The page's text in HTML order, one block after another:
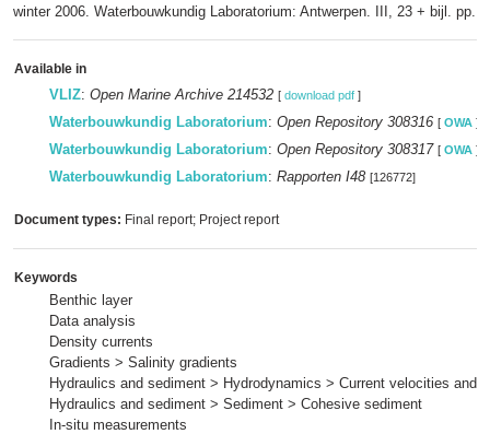
winter 2006. Waterbouwkundig Laboratorium: Antwerpen. III, 23 + bijl. pp.
Available in
VLIZ: Open Marine Archive 214532 [ download pdf ]
Waterbouwkundig Laboratorium: Open Repository 308316 [ OWA ]
Waterbouwkundig Laboratorium: Open Repository 308317 [ OWA ]
Waterbouwkundig Laboratorium: Rapporten I48 [126772]
Document types: Final report; Project report
Keywords
Benthic layer
Data analysis
Density currents
Gradients > Salinity gradients
Hydraulics and sediment > Hydrodynamics > Current velocities and
Hydraulics and sediment > Sediment > Cohesive sediment
In-situ measurements